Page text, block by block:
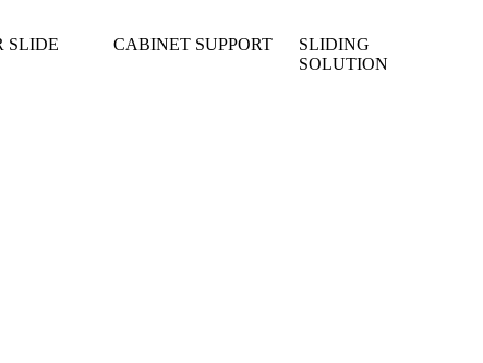
SLIDE CABINET SUPPORT
SLIDING
SOLUTION